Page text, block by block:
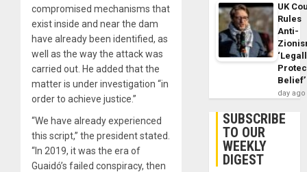
compromised mechanisms that
exist inside and near the dam
have already been identified, as
well as the way the attack was
carried out. He added that the
matter is under investigation “in
order to achieve justice.”
“We have already experienced
this script,” the president stated.
“In 2019, it was the era of
Guaidó’s failed conspiracy, then
UK
Rules
Anti-
Belief’
day ago
SUBSCRIBE
TO OUR
WEEKLY
DIGEST